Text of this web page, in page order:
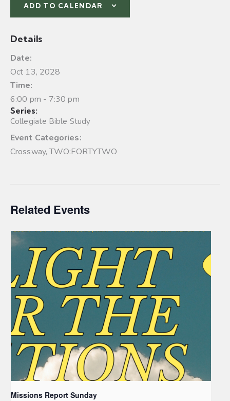
ADD TO CALENDAR
Details
Date:
Oct 13, 2028
Time:
6:00 pm - 7:30 pm
Series:
Collegiate Bible Study
Event Categories:
Crossway,TWO:FORTYTWO
Related Events
Missions Report Sunday